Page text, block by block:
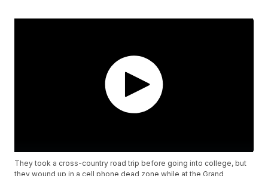
They took a cross-country road trip before going into college, but
they wound up in a cell phone dead zone while at the Grand